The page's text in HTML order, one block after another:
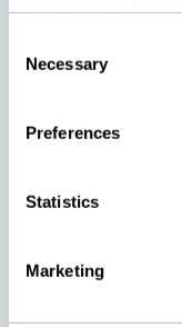
closing this banner
selecting "Use
cookies will be
refer to our cookie
Selection
Necessary
Preferences
Statistics
Marketing
Youth
Hatred
being
host of